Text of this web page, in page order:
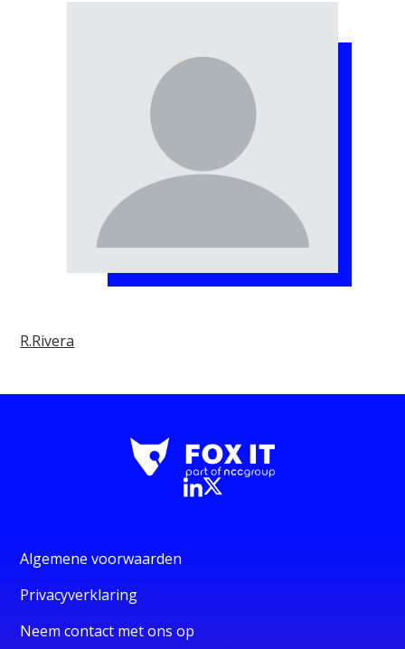
R.Rivera
Algemene voorwaarden
Privacyverklaring
Neem contact met ons op